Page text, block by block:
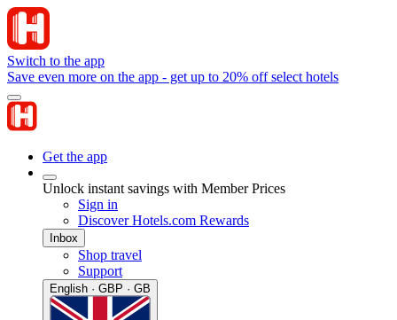
Switch to the app
Save even more on the app - get up to 20% off select hotels
Get the app
Unlock instant savings with Member Prices
Sign in
Discover Hotels.com Rewards
Inbox
Shop travel
Support
English · GBP · GB